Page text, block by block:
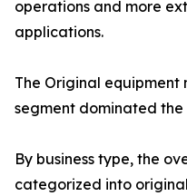
operations and more
applications.
The Original equipment
segment dominated the
By business type, the
categorized into